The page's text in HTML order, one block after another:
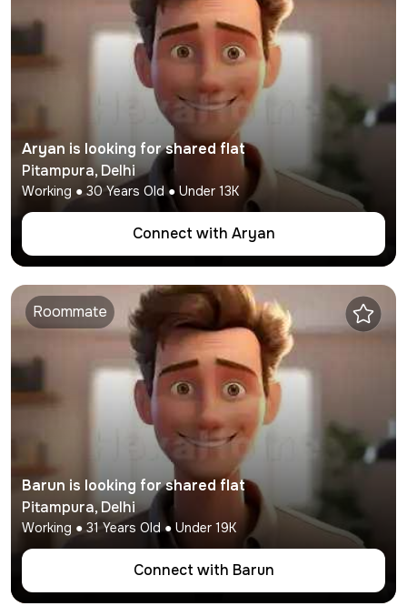
Aryan is looking for shared flat
Pitampura,Delhi
Working ● 30 Years Old ● Under 13K
Connect with Aryan
Roommate
Barun is looking for shared flat
Pitampura,Delhi
Working ● 31 Years Old ● Under 19K
Connect with Barun